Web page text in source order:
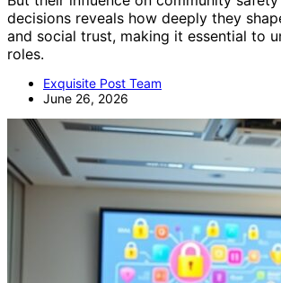
decisions reveals how deeply they
and social trust, making it essential to
roles.
Exquisite Post Team
June 26, 2026